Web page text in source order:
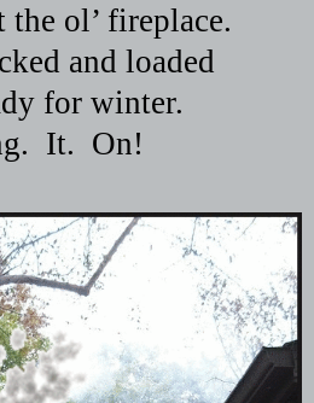
the ol’ fireplace.
and loaded
for winter.
It. On!